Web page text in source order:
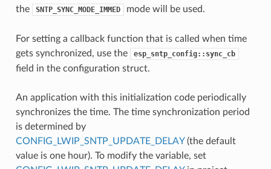
the
SNTP_SYNC_MODE_IMMED mode will be used.
For setting a callback function that is called when time
gets synchronized, use the
esp_sntp_config::sync_cb
field in the configuration struct.
An application with this initialization code periodically
synchronizes the time. The time synchronization period
is determined by
CONFIG_LWIP_SNTP_UPDATE_DELAY(the default
value is one hour). To modify the variable, set